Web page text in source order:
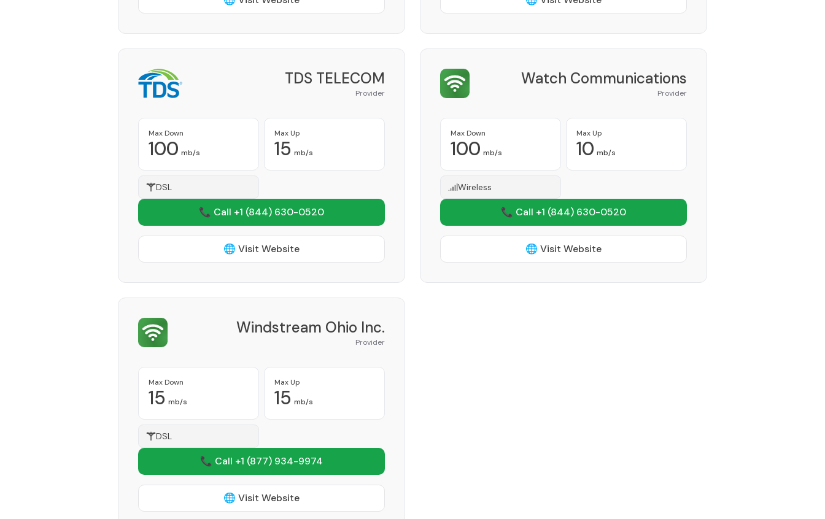
TDS TELECOM
Provider
Max Down
100 mb/s
Max Up
15 mb/s
DSL
📞 Call +1 (844) 630-0520
🌐 Visit Website
Watch Communications
Provider
Max Down
100 mb/s
Max Up
10 mb/s
Wireless
📞 Call +1 (844) 630-0520
🌐 Visit Website
Windstream Ohio Inc.
Provider
Max Down
15 mb/s
Max Up
15 mb/s
DSL
📞 Call +1 (877) 934-9974
🌐 Visit Website